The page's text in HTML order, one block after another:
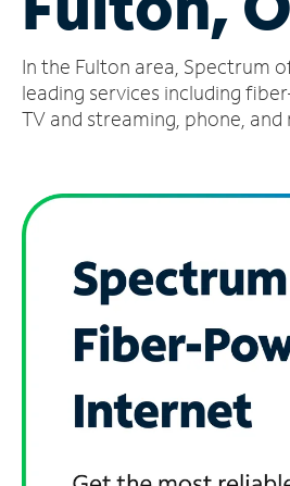
Account
Find
a
In the Fulton area, Spectrum
leading services including
TV and streaming, phone, and